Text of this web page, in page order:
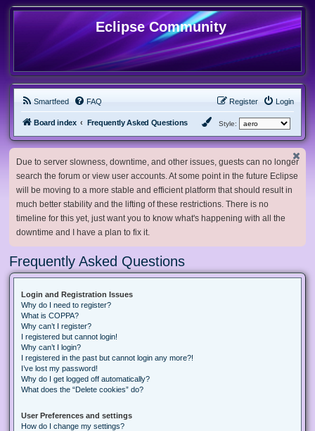
Eclipse Community
Smartfeed FAQ Login
Register
Board index Frequently Asked Questions Style:
Due to server slowness, downtime, and other issues, guests can no longer
search the forum or view user accounts. At some point in the future Eclipse
will be moving to a more stable and efficient platform that should result in
much better stability and the lifting of these restrictions. There is no
timeline for this yet, just want you to know what's happening with all the
downtime and I have a plan to fix it.
Frequently Asked Questions
Login and Registration Issues
Why do I need to register?
What is COPPA?
Why can’t I register?
I registered but cannot login!
Why can’t I login?
I registered in the past but cannot login any more?!
I’ve lost my password!
Why do I get logged off automatically?
What does the “Delete cookies” do?
User Preferences and settings
How do I change my settings?